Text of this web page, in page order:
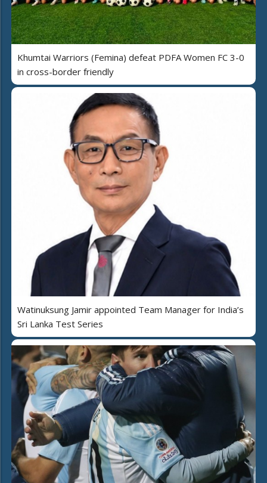
Khumtai Warriors (Femina) defeat PDFA Women FC 3-0
in cross-border friendly
Watinuksung Jamir appointed Team Manager for India’s
Sri Lanka Test Series